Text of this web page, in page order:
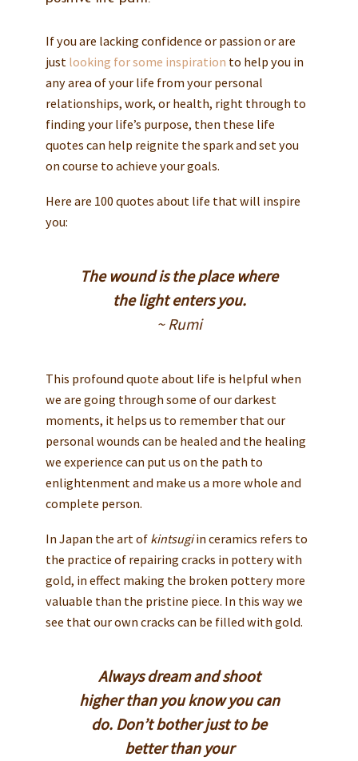
If you are lacking confidence or passion or are
just looking for some inspiration to help you in
any area of your life from your personal
relationships, work, or health, right through to
finding your life’s purpose, then these life
quotes can help reignite the spark and set you
on course to achieve your goals.
Here are 100 quotes about life that will inspire
you:
The wound is the place where
the light enters you.
~ Rumi
This profound quote about life is helpful when
we are going through some of our darkest
moments, it helps us to remember that our
personal wounds can be healed and the healing
we experience can put us on the path to
enlightenment and make us a more whole and
complete person.
In Japan the art of kintsugiin ceramics refers to
the practice of repairing cracks in pottery with
gold, in effect making the broken pottery more
valuable than the pristine piece. In this way we
see that our own cracks can be filled with gold.
Always dream and shoot
higher than you know you can
do. Don’t bother just to be
better than your